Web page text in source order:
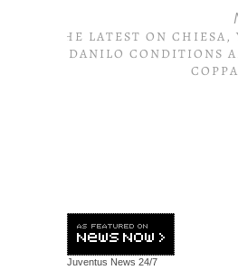
THE LATEST ON
DANILO CONDITIONS
Juventus News 24/7